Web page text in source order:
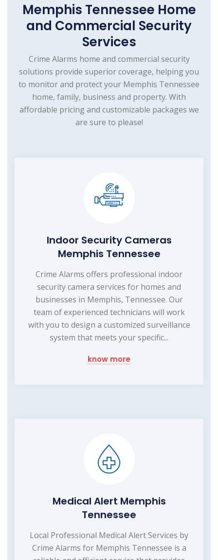
Memphis Tennessee Home
and Commercial Security
Services
Crime Alarms home and commercial security
solutions provide superior coverage, helping you
to monitor and protect your Memphis Tennessee
home, family, business and property. With
affordable pricing and customizable packages we
are sure to please!
Indoor Security Cameras
Memphis Tennessee
Crime Alarms offers professional indoor
security camera services for homes and
businesses in Memphis, Tennessee. Our
team of experienced technicians will work
with you to design a customized surveillance
system that meets your specific...
know more
Medical Alert Memphis
Tennessee
Local Professional Medical Alert Services by
Crime Alarms for Memphis Tennessee is a